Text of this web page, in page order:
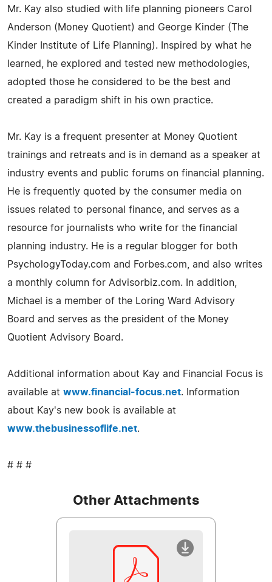
Mr. Kay also studied with life planning pioneers Carol
Anderson (Money Quotient) and George Kinder (The
Kinder Institute of Life Planning). Inspired by what he
learned, he explored and tested new methodologies,
adopted those he considered to be the best and
created a paradigm shift in his own practice.
Mr. Kay is a frequent presenter at Money Quotient
trainings and retreats and is in demand as a speaker at
industry events and public forums on financial planning.
He is frequently quoted by the consumer media on
issues related to personal finance, and serves as a
resource for journalists who write for the financial
planning industry. He is a regular blogger for both
PsychologyToday.com and Forbes.com, and also writes
a monthly column for Advisorbiz.com. In addition,
Michael is a member of the Loring Ward Advisory
Board and serves as the president of the Money
Quotient Advisory Board.
Additional information about Kay and Financial Focus is
available at www.financial-focus.net. Information
about Kay's new book is available at
www.thebusinessoflife.net.
# # #
Other Attachments